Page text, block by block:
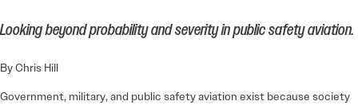
Looking beyond probability and severity in public safety aviation.
By Chris Hill
Government, military, and public safety aviation exist because society